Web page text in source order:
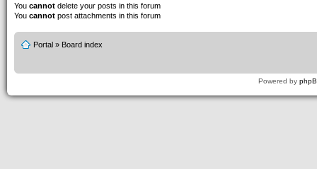
You cannot delete your posts in this forum
You cannot post attachments in this forum
Portal » Board index
Powered by